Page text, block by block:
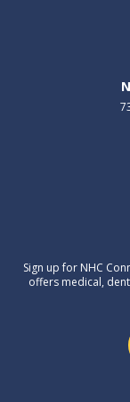
Sign up for NHC
offers medical,